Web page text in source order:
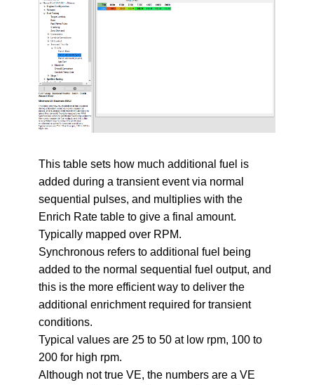
This table sets how much additional fuel is
added during a transient event via normal
sequential pulses, and multiplies with the
Enrich Rate table to give a final amount.
Typically mapped over RPM.
Synchronous refers to additional fuel being
added to the normal sequential fuel output, and
this is the more efficient way to deliver the
additional enrichment required for transient
conditions.
Typical values are 25 to 50 at low rpm, 100 to
200 for high rpm.
Although not true VE, the numbers are a VE